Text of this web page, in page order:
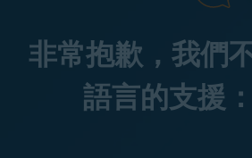
非常抱歉，我們
語言的支援